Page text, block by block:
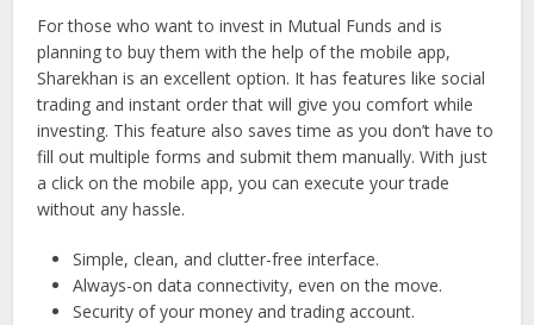
For those who want to invest in Mutual Funds and is
planning to buy them with the help of the mobile app,
Sharekhan is an excellent option. It has features like social
trading and instant order that will give you comfort while
investing. This feature also saves time as you don’t have to
fill out multiple forms and submit them manually. With just
a click on the mobile app, you can execute your trade
without any hassle.
Simple, clean, and clutter-free interface.
Always-on data connectivity, even on the move.
Security of your money and trading account.